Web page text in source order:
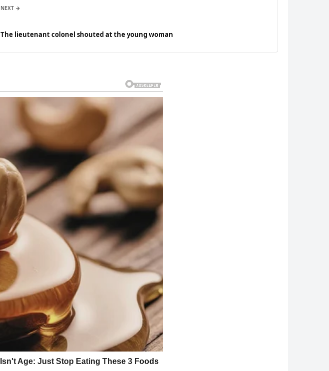
NEXT →
The lieutenant colonel shouted at the young woman